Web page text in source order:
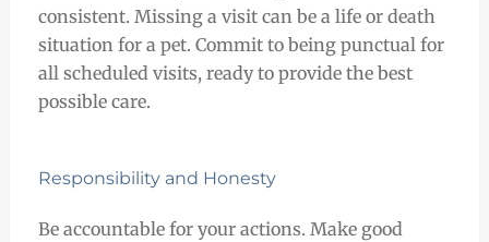
consistent. Missing a visit can be a life or death
situation for a pet. Commit to being punctual for
all scheduled visits, ready to provide the best
possible care.
Responsibility and Honesty
Be accountable for your actions. Make good